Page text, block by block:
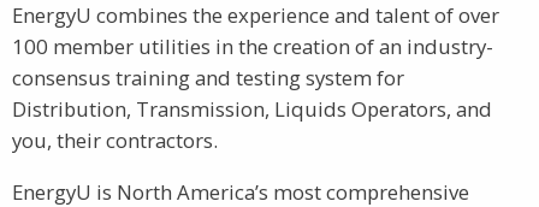
EnergyU combines the experience and talent of over
100 member utilities in the creation of an industry-
consensus training and testing system for
Distribution, Transmission, Liquids Operators, and
you, their contractors.
EnergyU is North America’s most comprehensive